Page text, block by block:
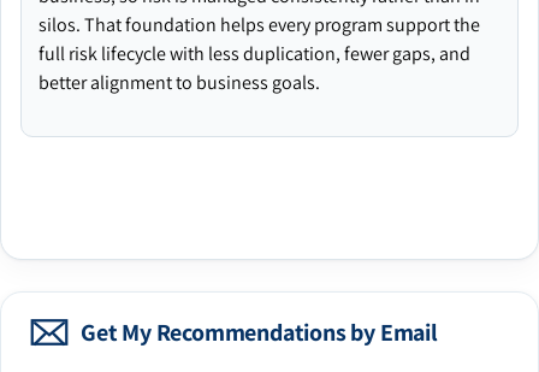
silos. That foundation helps every program support the
full risk lifecycle with less duplication, fewer gaps, and
better alignment to business goals.
Get My Recommendations by Email